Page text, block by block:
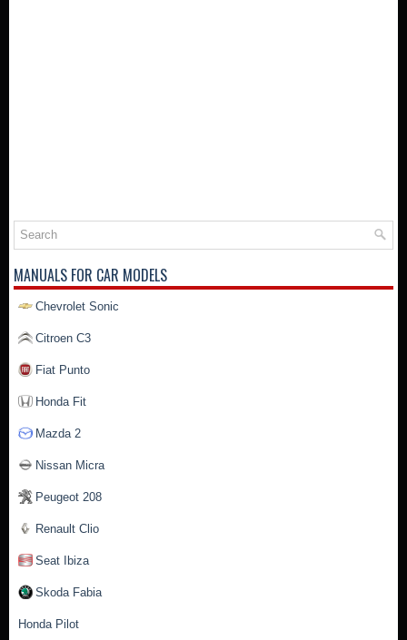
MANUALS FOR CAR MODELS
Chevrolet Sonic
Citroen C3
Fiat Punto
Honda Fit
Mazda 2
Nissan Micra
Peugeot 208
Renault Clio
Seat Ibiza
Skoda Fabia
Honda Pilot